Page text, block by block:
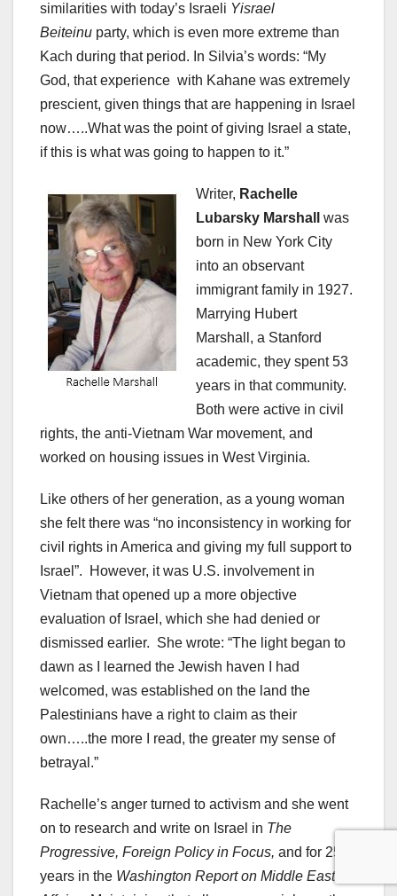
similarities with today’s Israeli Yisrael
Beiteinu party, which is even more extreme than
Kach during that period. In Silvia’s words: “My
God, that experience with Kahane was extremely
prescient, given things that are happening in Israel
now…..What was the point of giving Israel a state,
if this is what was going to happen to it.”
Writer, Rachelle
Lubarsky Marshall
was
born in New York City
into an observant
immigrant family in 1927.
Marrying Hubert
Marshall, a Stanford
academic, they spent 53
years in that community.
Both were active in civil
rights, the anti-Vietnam War movement, and
worked on housing issues in West Virginia.
Like others of her generation, as a young woman
she felt there was “no inconsistency in working for
civil rights in America and giving my full support to
Israel”. However, it was U.S. involvement in
Vietnam that opened up a more objective
evaluation of Israel, which she had denied or
dismissed earlier. She wrote: “The light began to
dawn as I learned the Jewish haven I had
welcomed, was established on the land the
Palestinians have a right to claim as their
own…..the more I read, the greater my sense of
betrayal.”
Rachelle’s anger turned to activism and she went
on to research and write on Israel in The
Progressive, Foreign Policy in Focus, and for 25
years in the Washington Report on Middle East